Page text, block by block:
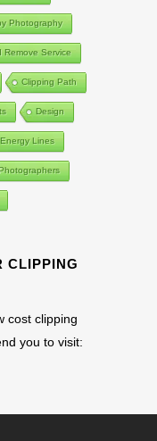
Photography
Remove Service
Clipping Path
Design
Energy Lines
CLIPPING
cost clipping
you to visit: